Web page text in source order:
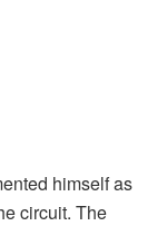
himself as
circuit. The